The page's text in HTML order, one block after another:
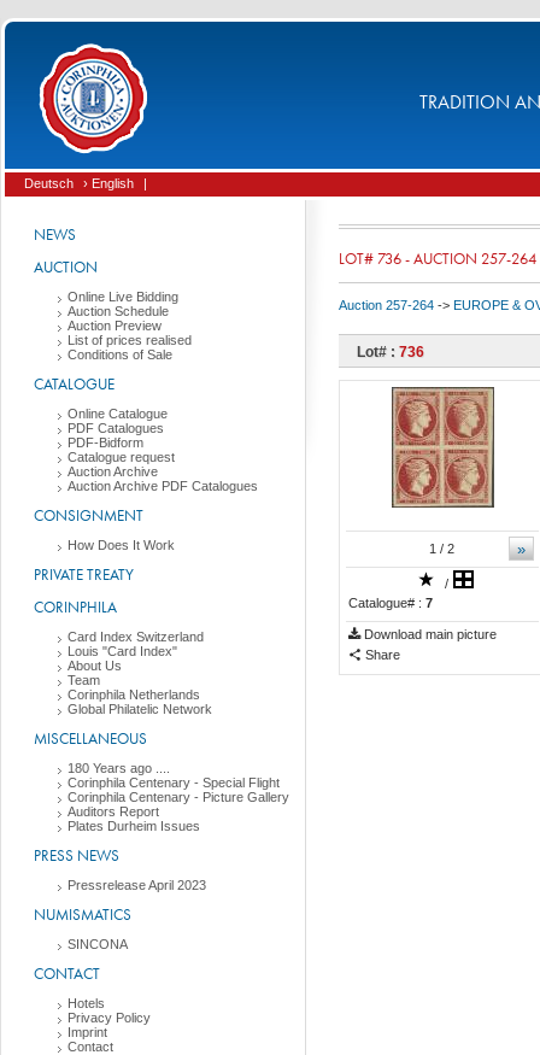
TRADITION
Deutsch › English |
NEWS
AUCTION
Online Live Bidding
Auction Schedule
Auction Preview
List of prices realised
Conditions of Sale
CATALOGUE
Online Catalogue
PDF Catalogues
PDF-Bidform
Catalogue request
Auction Archive
Auction Archive PDF Catalogues
CONSIGNMENT
How Does It Work
PRIVATE TREATY
CORINPHILA
Card Index Switzerland
Louis "Card Index"
About Us
Team
Corinphila Netherlands
Global Philatelic Network
MISCELLANEOUS
180 Years ago ....
Corinphila Centenary - Special Flight
Corinphila Centenary - Picture Gallery
Auditors Report
Plates Durheim Issues
PRESS NEWS
Pressrelease April 2023
NUMISMATICS
SINCONA
CONTACT
Hotels
Privacy Policy
Imprint
Contact
LOT# 736 - AUCTION 257-264
Auction 257-264 -> EUROPE &
Lot# : 736
»
1 / 2
/
Catalogue# : 7
Download main picture
Share